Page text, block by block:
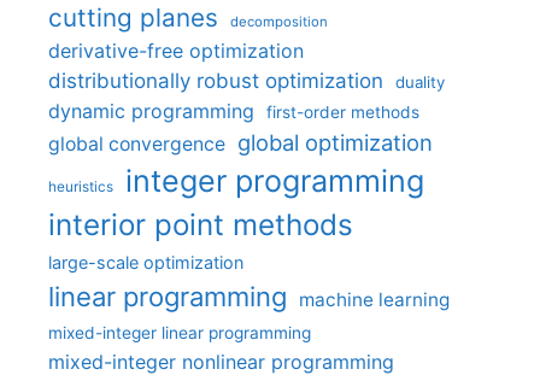
cutting planes decomposition
derivative-free optimization
distributionally robust optimization
duality
dynamic programming first-order methods
global convergence global optimization
heuristics integer programming
interior point methods
large-scale optimization
linear programming machine learning
mixed-integer linear programming
mixed-integer nonlinear programming